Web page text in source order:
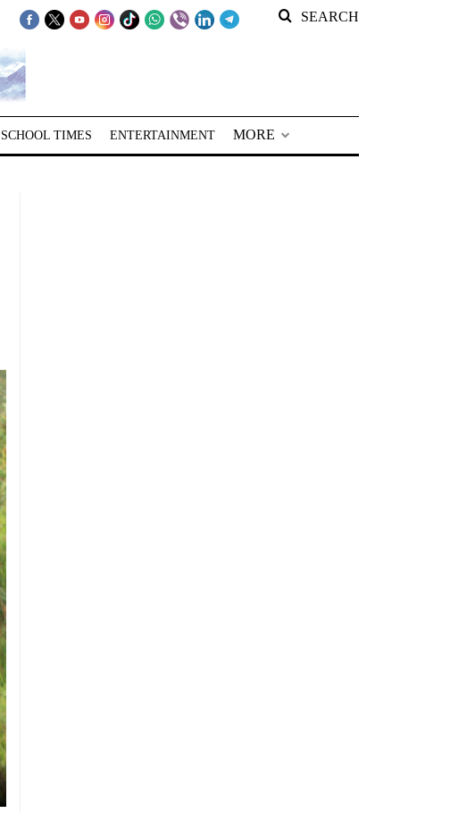
SEARCH
SCHOOL TIMES ENTERTAINMENT MORE